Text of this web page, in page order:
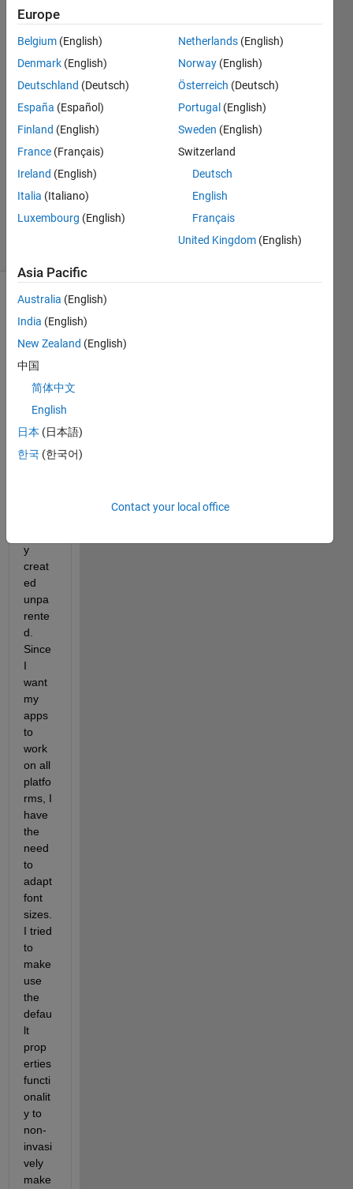
Roman
Müller-
Hainbach
14 Apr
2021
1 Answer
Answer
Accepted
Updated
23 Apr 2021
arly
use
grap
y
creat
ed
unpa
rente
d.
Since
I
want
my
apps
to
work
on all
platfo
rms, I
have
the
need
to
adapt
font
sizes.
I tried
to
make
use
the
defau
lt
prop
erties
functi
onalit
y to
non-
invasi
vely
make
Europe
Belgium (English)
Denmark (English)
Deutschland (Deutsch)
España (Español)
Finland (English)
France (Français)
Ireland (English)
Italia (Italiano)
Luxembourg (English)
Netherlands (English)
Norway (English)
Österreich (Deutsch)
Portugal (English)
Sweden (English)
Switzerland
Deutsch
English
Français
United Kingdom (English)
Asia Pacific
Australia (English)
India (English)
New Zealand (English)
中国
简体中文
English
日本 (日本語)
한국 (한국어)
Contact your local office